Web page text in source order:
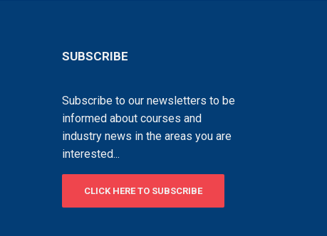
SUBSCRIBE
Subscribe to our newsletters to be
informed about courses and
industry news in the areas you are
interested...
CLICK HERE TO SUBSCRIBE